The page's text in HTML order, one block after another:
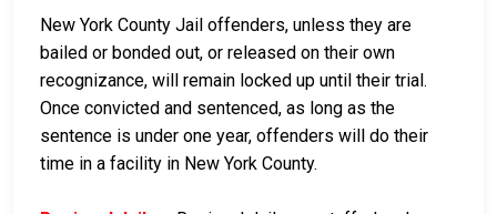
New York County Jail offenders, unless they are
bailed or bonded out, or released on their own
recognizance, will remain locked up until their trial.
Once convicted and sentenced, as long as the
sentence is under one year, offenders will do their
time in a facility in New York County.